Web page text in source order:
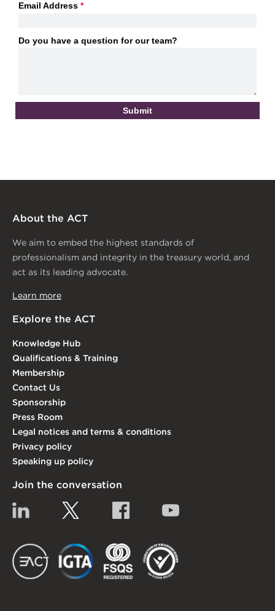
Email Address *
Do you have a question for our team?
About the ACT
We aim to embed the highest standards of
professionalism and integrity in the treasury world, and
act as its leading advocate.
Learn more
Explore the ACT
Knowledge Hub
Qualifications & Training
Membership
Contact Us
Sponsorship
Press Room
Legal notices and terms & conditions
Privacy policy
Speaking up policy
Join the conversation
Linkedin Facebook
EACT IGTA